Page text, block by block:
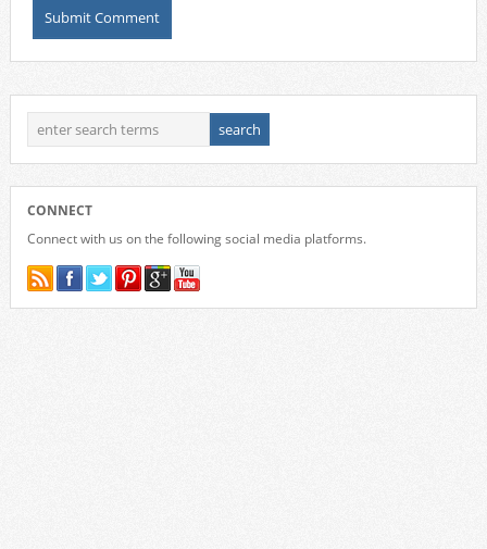
CONNECT
Connect with us on the following social media platforms.